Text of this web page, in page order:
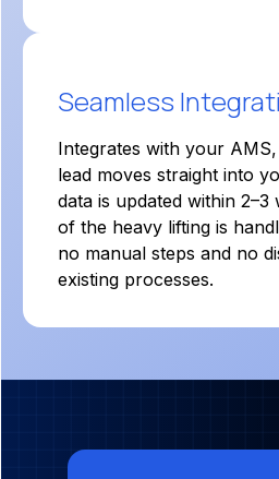
Seamless
Integrates with your
lead moves straight into
data is updated within 2–3
of the heavy lifting is
no manual steps and no
existing processes.